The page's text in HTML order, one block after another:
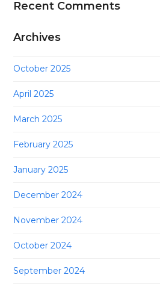
Recent Comments
Archives
October 2025
April 2025
March 2025
February 2025
January 2025
December 2024
November 2024
October 2024
September 2024